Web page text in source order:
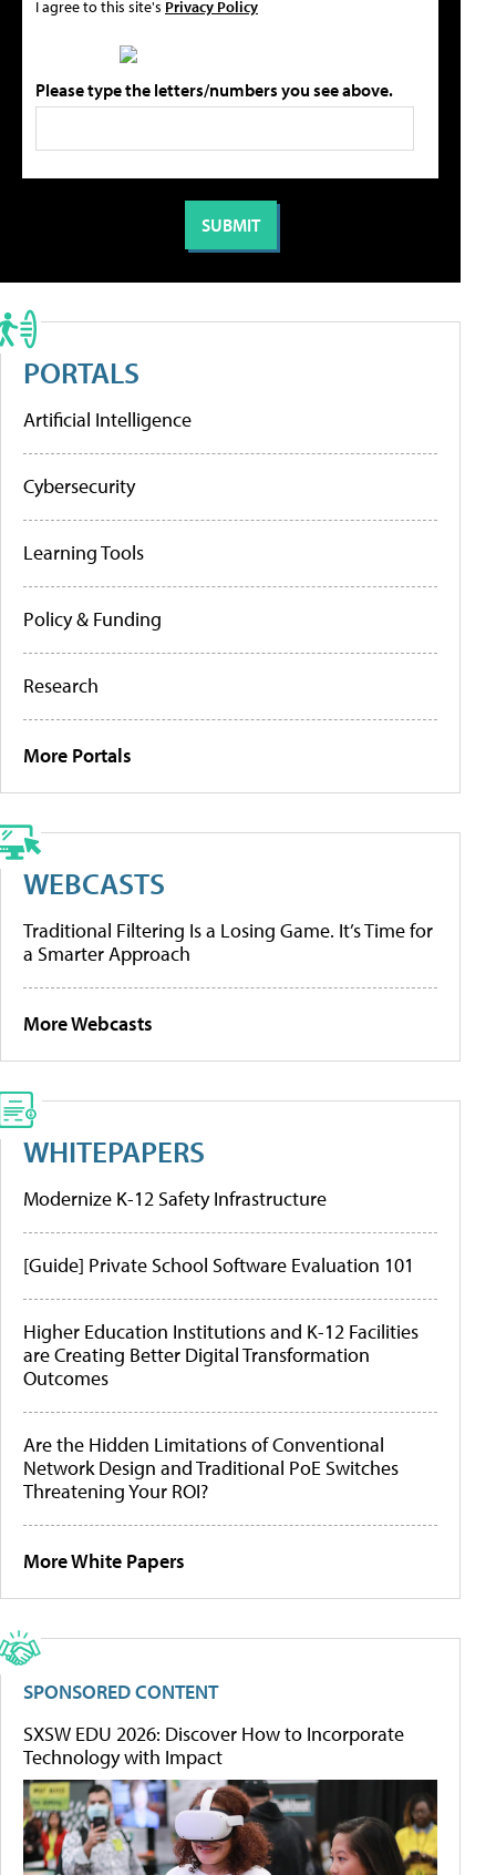
I agree to this site's Privacy Policy
Please type the letters/numbers you see above.
PORTALS
Artificial Intelligence
Cybersecurity
Learning Tools
Policy & Funding
Research
More Portals
WEBCASTS
Traditional Filtering Is a Losing Game. It’s Time for
a Smarter Approach
More Webcasts
WHITEPAPERS
Modernize K-12 Safety Infrastructure
[Guide] Private School Software Evaluation 101
Higher Education Institutions and K-12 Facilities
are Creating Better Digital Transformation
Outcomes
Are the Hidden Limitations of Conventional
Network Design and Traditional PoE Switches
Threatening Your ROI?
More White Papers
SPONSORED CONTENT
SXSW EDU 2026: Discover How to Incorporate
Technology with Impact